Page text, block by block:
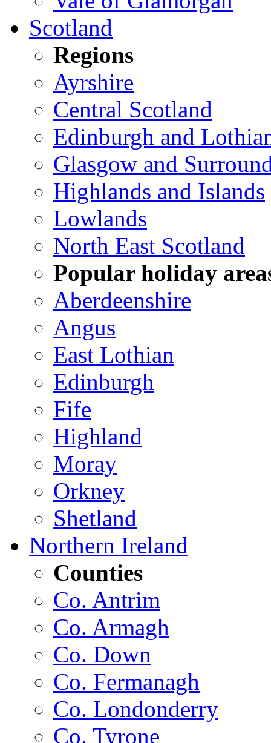
Scotland
Regions
Ayrshire
Central Scotland
Edinburgh and
Glasgow and
Highlands and Islands
Lowlands
North East Scotland
Popular holiday
Aberdeenshire
Angus
East Lothian
Edinburgh
Fife
Highland
Moray
Orkney
Shetland
Northern Ireland
Counties
Co. Antrim
Co. Armagh
Co. Down
Co. Fermanagh
Co. Londonderry
Co. Tyrone